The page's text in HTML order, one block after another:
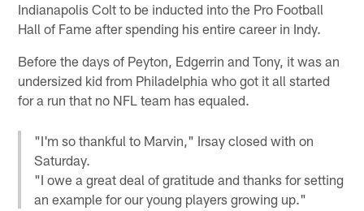
Indianapolis Colt to be inducted into the Pro Football
Hall of Fame after spending his entire career in Indy.
Before the days of Peyton, Edgerrin and Tony, it was an
undersized kid from Philadelphia who got it all started
for a run that no NFL team has equaled.
"I'm so thankful to Marvin," Irsay closed with on
Saturday.
"I owe a great deal of gratitude and thanks for setting
an example for our young players growing up."